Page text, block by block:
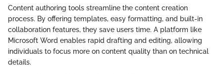
Content authoring tools streamline the content creation
process. By offering templates, easy formatting, and built-in
collaboration features, they save users time. A platform like
Microsoft Word enables rapid drafting and editing, allowing
individuals to focus more on content quality than on technical
details.